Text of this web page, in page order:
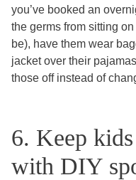
you’ve booked an
the germs from sitting
be), have them wear
jacket over their
those off instead of
6. Keep
with DIY